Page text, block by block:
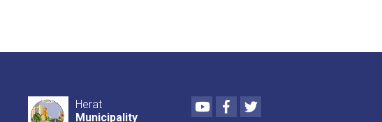
Herat
Municipality
YoutubeFacebook
Twitter